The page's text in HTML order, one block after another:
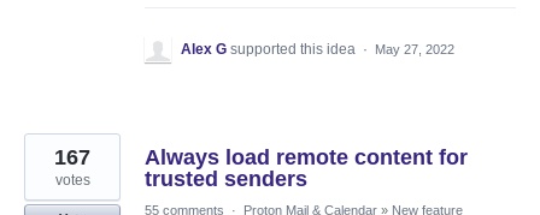
Alex G supported this idea · May 27, 2022
Always load remote content for
trusted senders
167
votes
55 comments · Proton Mail & Calendar » New feature